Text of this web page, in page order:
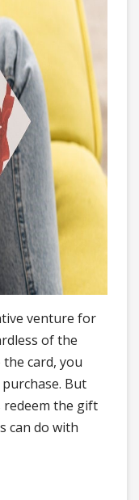
venture for
of the
card, you
But
redeem the gift
can do with